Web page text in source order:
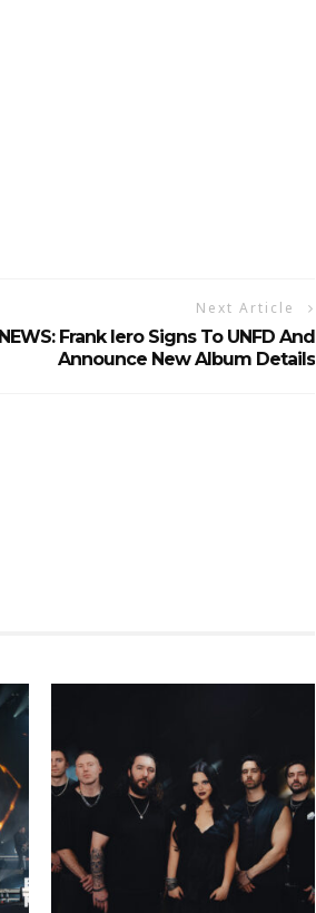
Next Article
Frank Iero Signs To UNFD And
Announce New Album Details